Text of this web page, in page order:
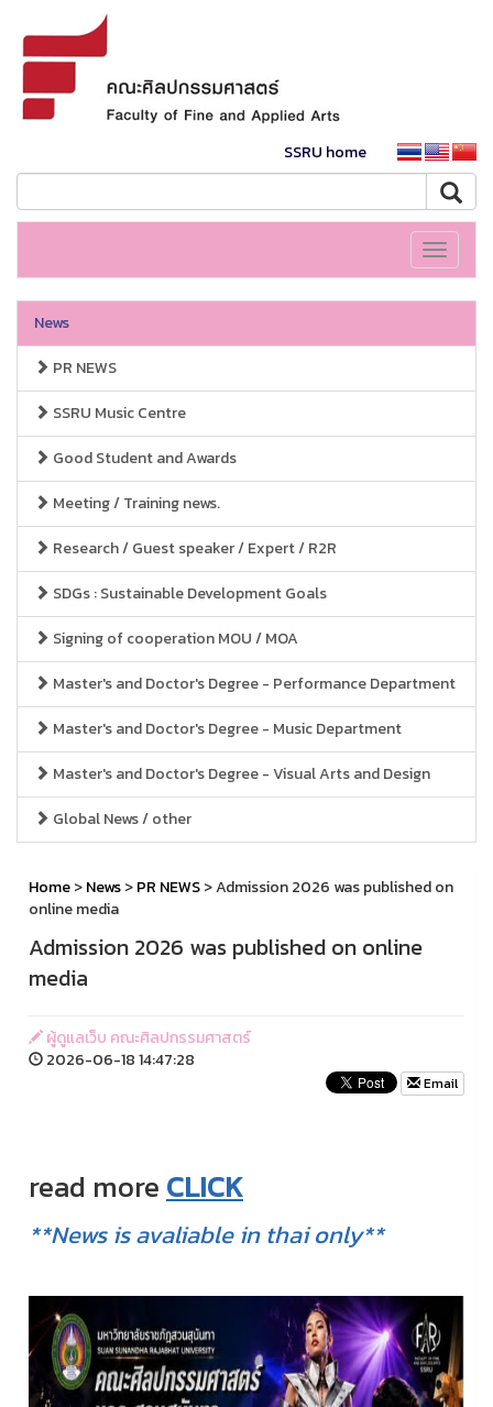
SSRU home
Toggle
News
PR NEWS
SSRU Music Centre
Good Student and Awards
Meeting / Training news.
Research / Guest speaker / Expert / R2R
SDGs : Sustainable Development Goals
Signing of cooperation MOU / MOA
Master's and Doctor's Degree - Performance Department
Master's and Doctor's Degree - Music Department
Master's and Doctor's Degree - Visual Arts and Design
Global News / other
Home>News>PR NEWS> Admission 2026 was published on
online media
Admission 2026 was published on online
media
ผู้ดูแลเว็บ คณะศิลปกรรมศาสตร์
2026-06-18 14:47:28
Email
read more CLICK
**News is avaliable in thai only**